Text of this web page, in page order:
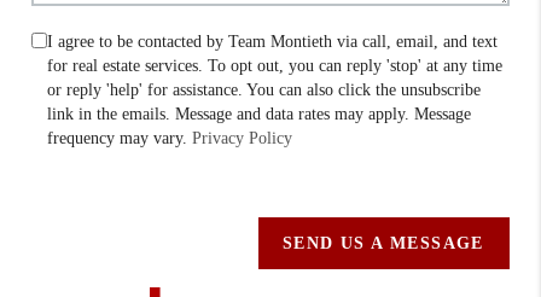
I agree to be contacted by Team Montieth via call, email, and text
for real estate services. To opt out, you can reply 'stop' at any time
or reply 'help' for assistance. You can also click the unsubscribe
link in the emails. Message and data rates may apply. Message
frequency may vary.Privacy Policy
SEND US A MESSAGE